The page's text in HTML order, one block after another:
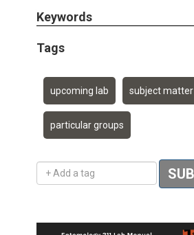
Keywords
Tags
upcoming lab subject matter
particular groups
Add a tag